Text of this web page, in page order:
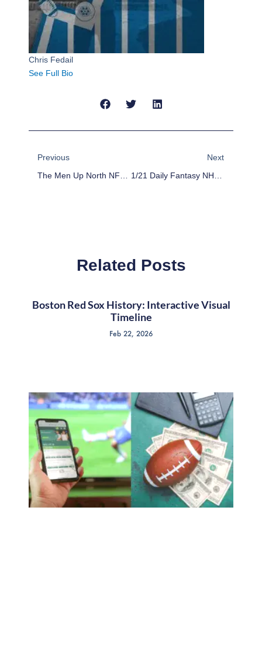
Chris Fedail
See Full Bio
Previous
The Men Up North NFC Championship Week Predictions
Next
1/21 Daily Fantasy NHL: Stack The Deck
Related Posts
Boston Red Sox History: Interactive Visual
Timeline
Feb 22, 2026